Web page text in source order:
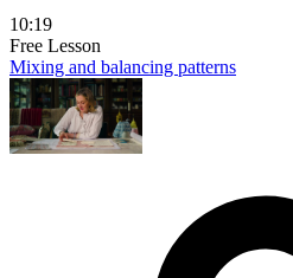
10:19
Free Lesson
Mixing and balancing patterns